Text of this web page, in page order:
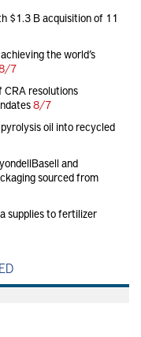
$1.3 B acquisition of 11
the world’s
7
CRA resolutions
8/7
oil into recycled
and
sourced from
supplies to fertilizer